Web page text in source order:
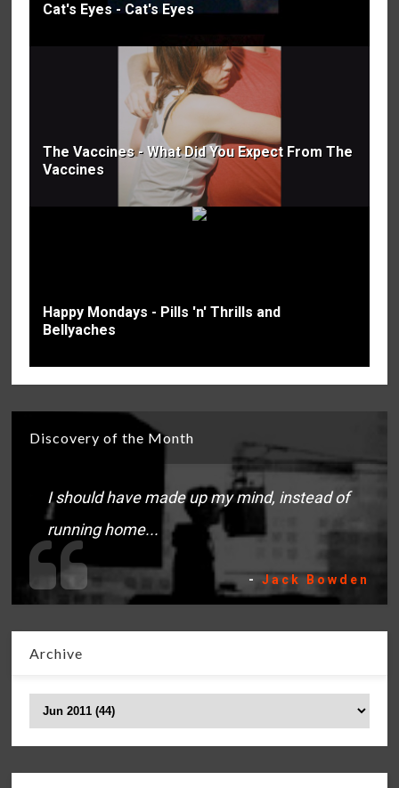
Cat's Eyes - Cat's Eyes
The Vaccines - What Did You Expect From The
Vaccines
Happy Mondays - Pills 'n' Thrills and
Bellyaches
Discovery of the Month
I should have made up my mind, instead of
running home...
- Jack Bowden
Archive